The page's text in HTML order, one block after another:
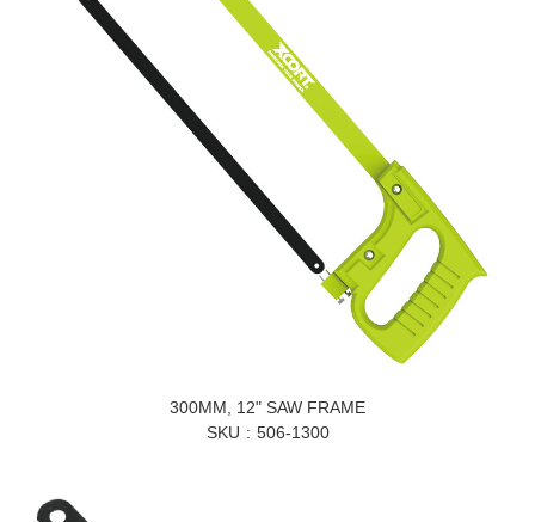
300MM, 12" SAW FRAME
SKU
506-1300